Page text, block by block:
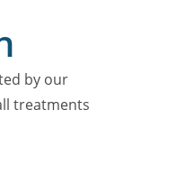
by our
treatments